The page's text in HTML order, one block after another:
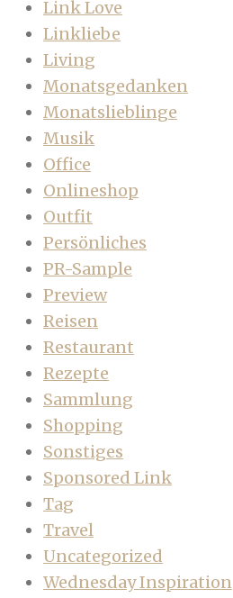
Link Love
Linkliebe
Living
Monatsgedanken
Monatslieblinge
Musik
Office
Onlineshop
Outfit
Persönliches
PR-Sample
Preview
Reisen
Restaurant
Rezepte
Sammlung
Shopping
Sonstiges
Sponsored Link
Tag
Travel
Uncategorized
Wednesday Inspiration